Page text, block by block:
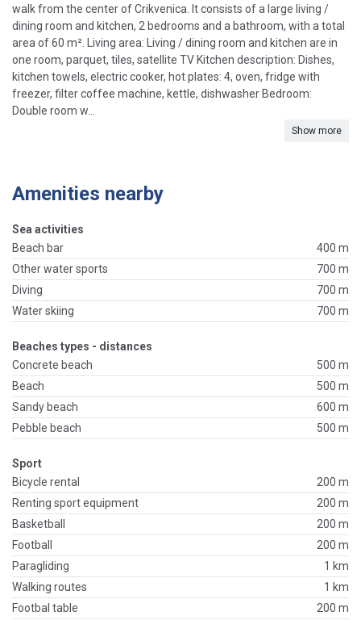
walk from the center of Crikvenica. It consists of a large living /
dining room and kitchen, 2 bedrooms and a bathroom, with a total
area of ​​60 m². Living area: Living / dining room and kitchen are in
one room, parquet, tiles, satellite TV Kitchen description: Dishes,
kitchen towels, electric cooker, hot plates: 4, oven, fridge with
freezer, filter coffee machine, kettle, dishwasher Bedroom:
Double room w...
Show more
Amenities nearby
Sea activities
Beach bar
400 m
Other water sports
700 m
Diving
700 m
Water skiing
700 m
Beaches types - distances
Concrete beach
500 m
Beach
500 m
Sandy beach
600 m
Pebble beach
500 m
Sport
Bicycle rental
200 m
Renting sport equipment
200 m
Basketball
200 m
Football
200 m
Paragliding
1 km
Walking routes
1 km
Footbal table
200 m